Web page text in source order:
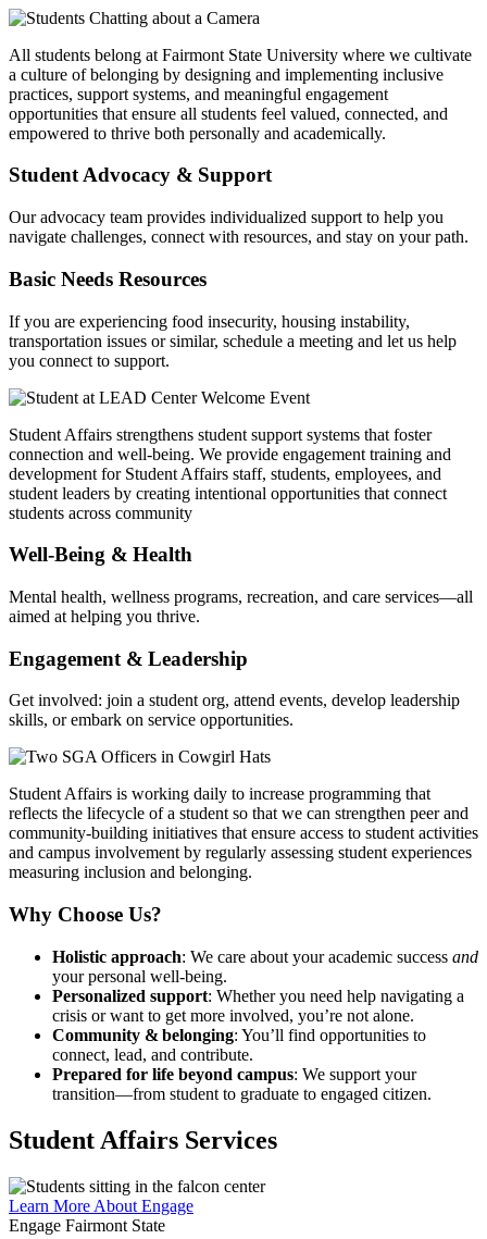
All students belong at Fairmont State University where we cultivate
a culture of belonging by designing and implementing inclusive
practices, support systems, and meaningful engagement
opportunities that ensure all students feel valued, connected, and
empowered to thrive both personally and academically.
Student Advocacy & Support
Our advocacy team provides individualized support to help you
navigate challenges, connect with resources, and stay on your path.
Basic Needs Resources
If you are experiencing food insecurity, housing instability,
transportation issues or similar, schedule a meeting and let us help
you connect to support.
Student Affairs strengthens student support systems that foster
connection and well-being. We provide engagement training and
development for Student Affairs staff, students, employees, and
student leaders by creating intentional opportunities that connect
students across community
Well‑Being & Health
Mental health, wellness programs, recreation, and care services—all
aimed at helping you thrive.
Engagement & Leadership
Get involved: join a student org, attend events, develop leadership
skills, or embark on service opportunities.
Student Affairs is working daily to increase programming that
reflects the lifecycle of a student so that we can strengthen peer and
community-building initiatives that ensure access to student activities
and campus involvement by regularly assessing student experiences
measuring inclusion and belonging.
Why Choose Us?
Holistic approach: We care about your academic success and
your personal well‑being.
Personalized support: Whether you need help navigating a
crisis or want to get more involved, you’re not alone.
Community & belonging: You’ll find opportunities to
connect, lead, and contribute.
Prepared for life beyond campus: We support your
transition—from student to graduate to engaged citizen.
Student Affairs Services
Learn More About Engage
Engage Fairmont State